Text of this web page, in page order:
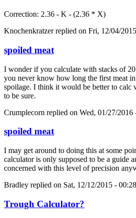
Correction: 2.36 - K - (2.36 * X)
Knochenkratzerreplied on Fri, 12/04/
spoiled meat
I wonder if you calculate with stacks of 20
you never know how long the first meat in
spoilage. I think it would be better to calc
to be sure.
Crumplecorn replied on Wed, 01/27/2016
spoiled meat
I may get around to doing this at some
calculator is only supposed to be a guide
concerned with this level of precision
Bradley replied on Sat, 12/12/2015 - 00:28
Trough Calculator?